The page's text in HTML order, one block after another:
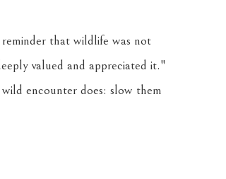
reminder that wildlife was not
valued and appreciated it."
encounter does: slow them